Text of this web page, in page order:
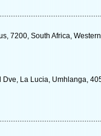
7200, South Africa,
La Lucia, Umhlanga,